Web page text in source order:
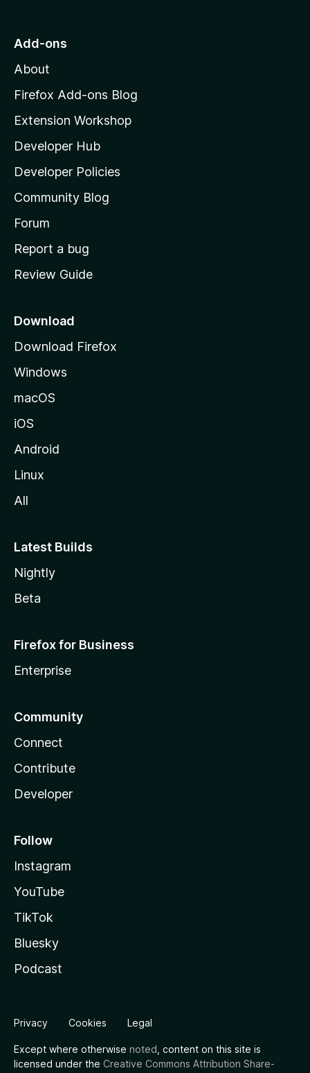
o
o
z
l
l
a
s
h
o
e
a
e
Add-ons
About
Firefox Add-ons Blog
Extension Workshop
Developer Hub
Developer Policies
Community Blog
Forum
Report a bug
Review Guide
Download
Download Firefox
Windows
macOS
iOS
Android
Linux
All
Latest Builds
Nightly
Beta
Firefox for Business
Enterprise
Community
Connect
Contribute
Developer
Follow
Instagram
YouTube
TikTok
Bluesky
Podcast
Privacy Cookies Legal
Except where otherwise noted , content on this site is
licensed under the Creative Commons Attribution Share-